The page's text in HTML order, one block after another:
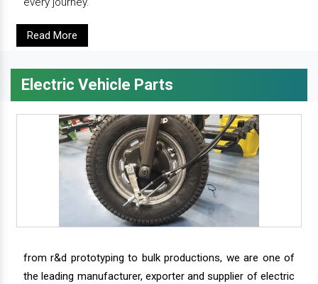
Read More
Electric Vehicle Parts
from r&d prototyping to bulk productions, we are one of
the leading manufacturer, exporter and supplier of electric